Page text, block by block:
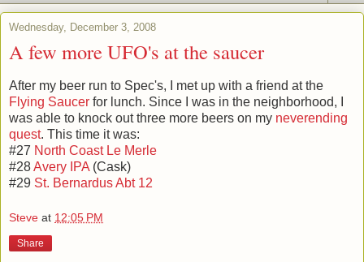
Wednesday, December 3, 2008
A few more UFO's at the saucer
After my beer run to Spec's, I met up with a friend at the
Flying Saucer for lunch. Since I was in the neighborhood, I
was able to knock out three more beers on my neverending
quest. This time it was:
#27 North Coast Le Merle
#28Avery IPA (Cask)
#29 St. Bernardus Abt 12
Steve at 12:05 PM
Share